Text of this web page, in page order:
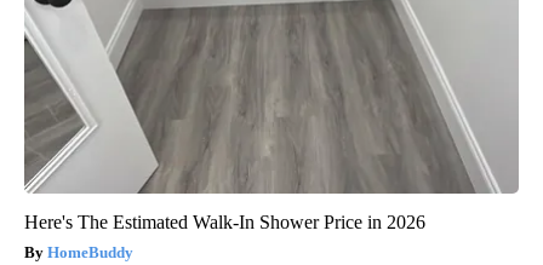
Here's The Estimated Walk-In Shower Price in 2026
HomeBuddy